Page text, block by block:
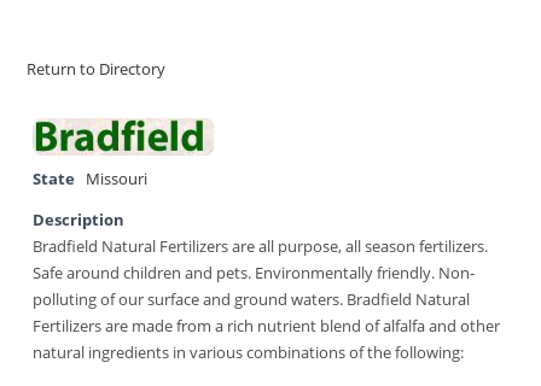
Return to Directory
State
Missouri
Description
Bradfield Natural Fertilizers are all purpose, all season fertilizers.
Safe around children and pets. Environmentally friendly. Non-
polluting of our surface and ground waters. Bradfield Natural
Fertilizers are made from a rich nutrient blend of alfalfa and other
natural ingredients in various combinations of the following: